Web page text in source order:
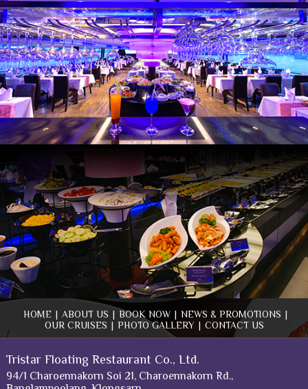
HOME | ABOUT US | BOOK NOW | NEWS & PROMOTIONS |
OUR CRUISES | PHOTO GALLERY | CONTACT US
Tristar Floating Restaurant Co., Ltd.
94/1 Charoennakorn Soi 21, Charoennakorn Rd.,